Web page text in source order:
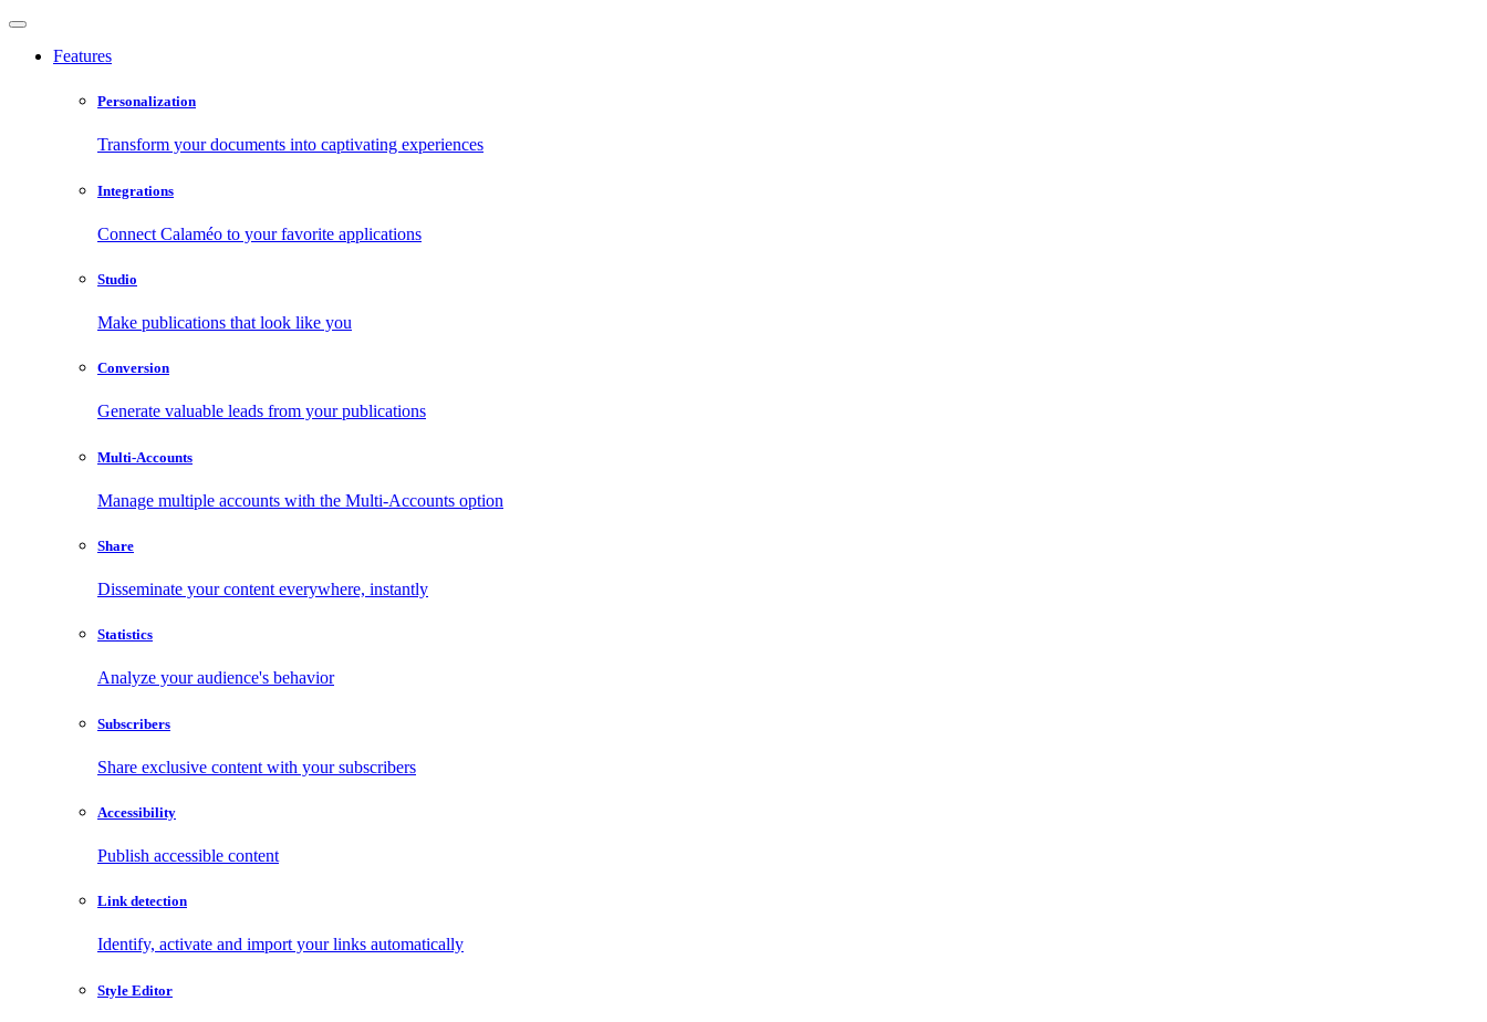
Features
Personalization
Transform your documents into captivating experiences
Integrations
Connect Calaméo to your favorite applications
Studio
Make publications that look like you
Conversion
Generate valuable leads from your publications
Multi-Accounts
Manage multiple accounts with the Multi-Accounts option
Share
Disseminate your content everywhere, instantly
Statistics
Analyze your audience's behavior
Subscribers
Share exclusive content with your subscribers
Accessibility
Publish accessible content
Link detection
Identify, activate and import your links automatically
Style Editor